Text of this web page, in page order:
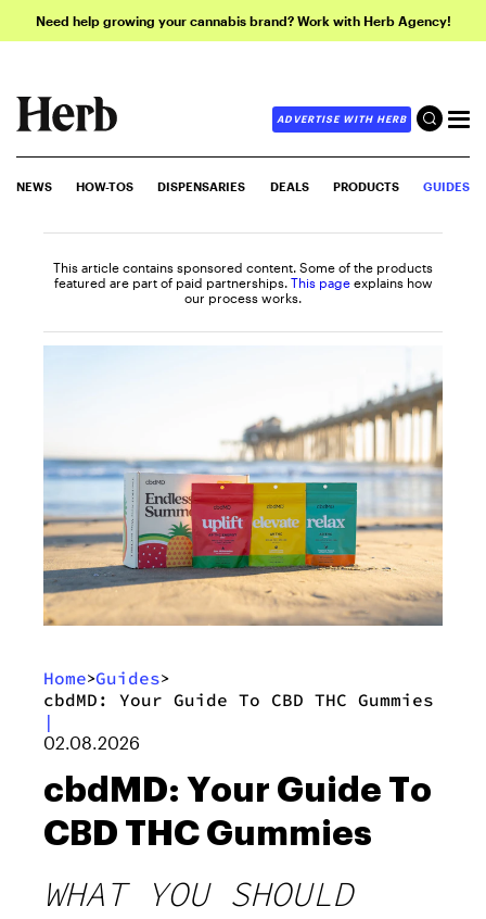
Need help growing your cannabis brand? Work with Herb Agency!
ADVERTISE WITH HERB
NEWS HOW-TOS DISPENSARIES DEALS PRODUCTS GUIDES
This article contains sponsored content. Some of the products
featured are part of paid partnerships. This page explains how
our process works.
Home>Guides>
cbdMD: Your Guide To CBD THC Gummies
|
02.08.2026
cbdMD: Your Guide To
CBD THC Gummies
WHAT YOU SHOULD